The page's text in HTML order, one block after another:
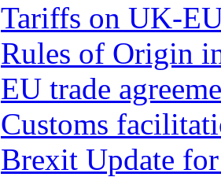
Tariffs on UK-
Rules of Origin
EU trade
Customs
Brexit Update